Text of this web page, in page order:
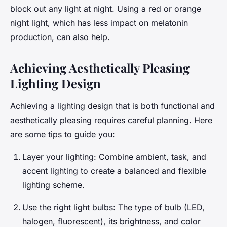
block out any light at night. Using a red or orange
night light, which has less impact on melatonin
production, can also help.
Achieving Aesthetically Pleasing
Lighting Design
Achieving a lighting design that is both functional and
aesthetically pleasing requires careful planning. Here
are some tips to guide you:
Layer your lighting: Combine ambient, task, and
accent lighting to create a balanced and flexible
lighting scheme.
Use the right light bulbs: The type of bulb (LED,
halogen, fluorescent), its brightness, and color